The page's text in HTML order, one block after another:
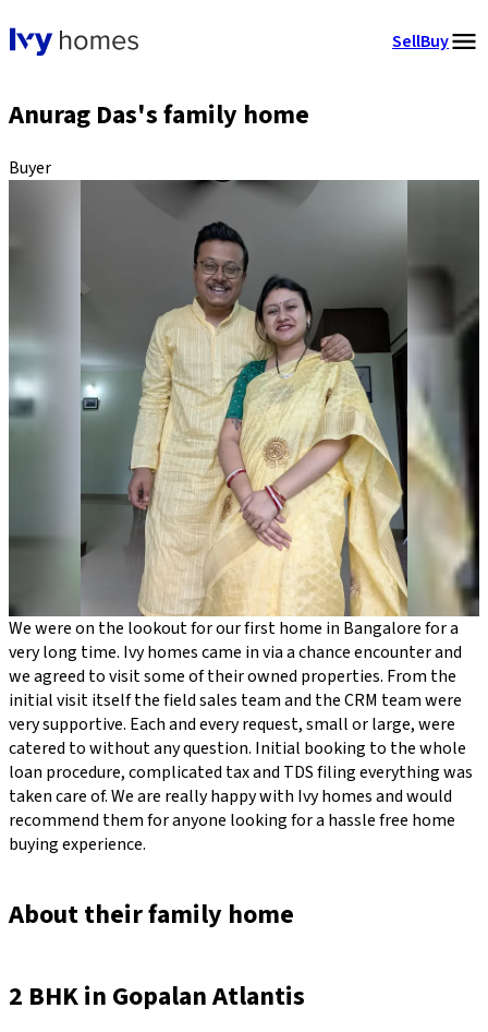
SellBuy
Anurag Das's family home
Buyer
We were on the lookout for our first home in Bangalore for a
very long time. Ivy homes came in via a chance encounter and
we agreed to visit some of their owned properties. From the
initial visit itself the field sales team and the CRM team were
very supportive. Each and every request, small or large, were
catered to without any question. Initial booking to the whole
loan procedure, complicated tax and TDS filing everything was
taken care of. We are really happy with Ivy homes and would
recommend them for anyone looking for a hassle free home
buying experience.
About their family home
2 BHK in Gopalan Atlantis